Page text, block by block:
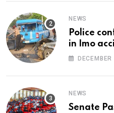
NEWS
Police
in Imo
NEWS
Senate